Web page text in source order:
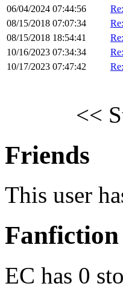
06/04/2024 07:44:56
08/15/2018 07:07:34
08/15/2018 18:54:41
10/16/2023 07:34:34
10/17/2023 07:47:42
<<
Friends
This user
Fanfiction
EC has 0